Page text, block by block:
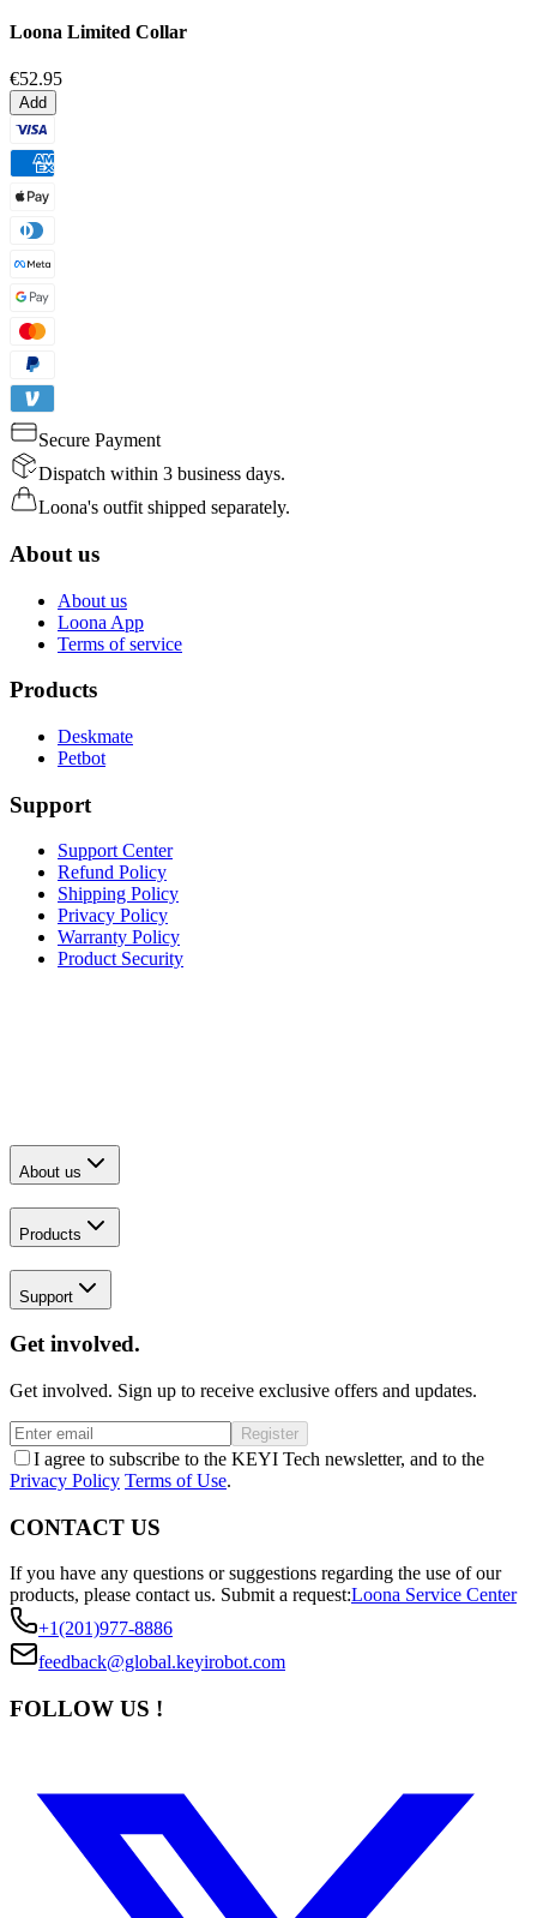
Loona Limited Collar
€52.95
Add
Secure Payment
Dispatch within 3 business days.
Loona's outfit shipped separately.
About us
About us
Loona App
Terms of service
Products
Deskmate
Petbot
Support
Support Center
Refund Policy
Shipping Policy
Privacy Policy
Warranty Policy
Product Security
About us
Products
Support
Get involved.
Get involved. Sign up to receive exclusive offers and updates.
Register
I agree to subscribe to the KEYI Tech newsletter, and to the
Privacy Policy Terms of Use.
CONTACT US
If you have any questions or suggestions regarding the use of our
products, please contact us. Submit a request:Loona Service Center
+1(201)977-8886
feedback@global.keyirobot.com
FOLLOW US !